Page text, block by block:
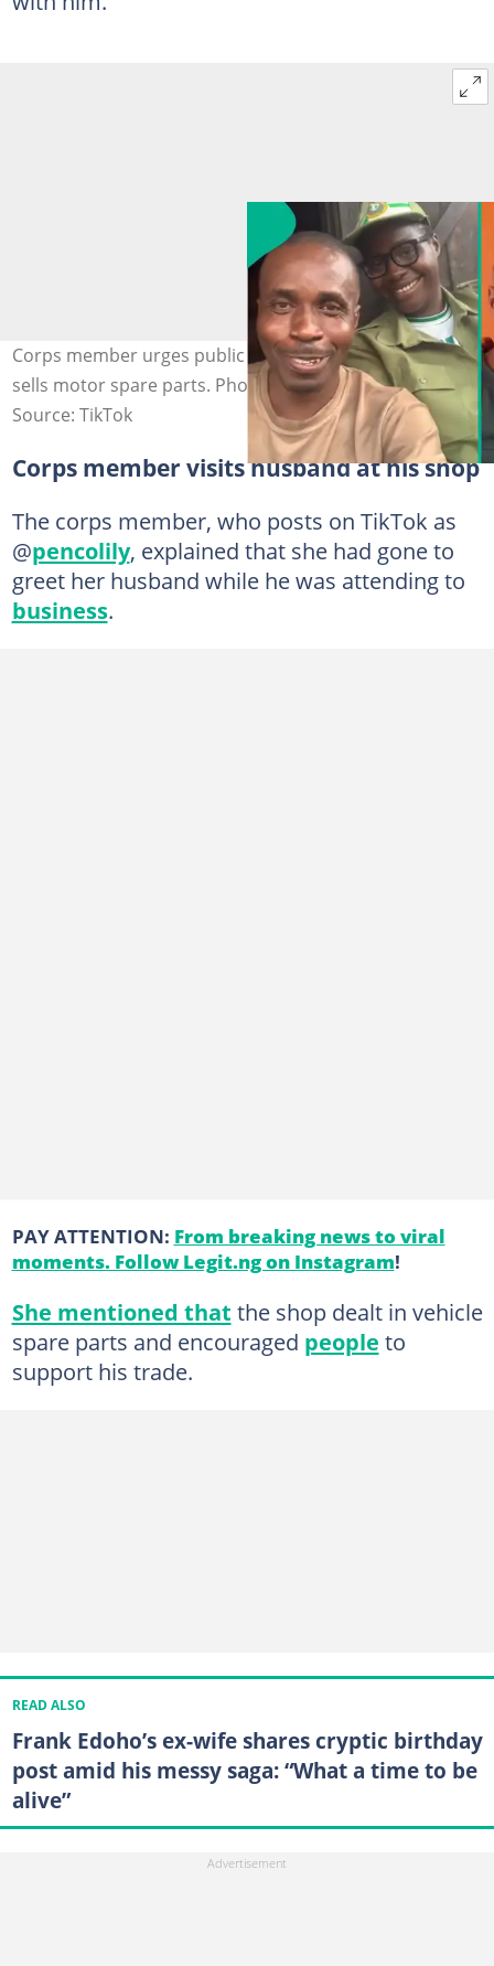
Corps member urges public to patronise husband who
sells motor spare parts. Photo credit: @pencolily/TikTok.
Source: TikTok
Corps member visits husband at his shop
The corps member, who posts on TikTok as
@pencolily, explained that she had gone to
greet her husband while he was attending to
business.
PAY ATTENTION: From breaking news to viral
moments. Follow Legit.ng on Instagram!
She mentioned that the shop dealt in vehicle
spare parts and encouraged people to
support his trade.
READ ALSO
Frank Edoho’s ex-wife shares cryptic birthday
post amid his messy saga: “What a time to be
alive”